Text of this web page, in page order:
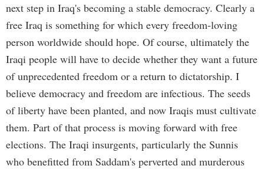
next step in Iraq's becoming a stable democracy. Clearly a
free Iraq is something for which every freedom-loving
person worldwide should hope. Of course, ultimately the
Iraqi people will have to decide whether they want a future
of unprecedented freedom or a return to dictatorship. I
believe democracy and freedom are infectious. The seeds
of liberty have been planted, and now Iraqis must cultivate
them. Part of that process is moving forward with free
elections. The Iraqi insurgents, particularly the Sunnis
who benefitted from Saddam's perverted and murderous